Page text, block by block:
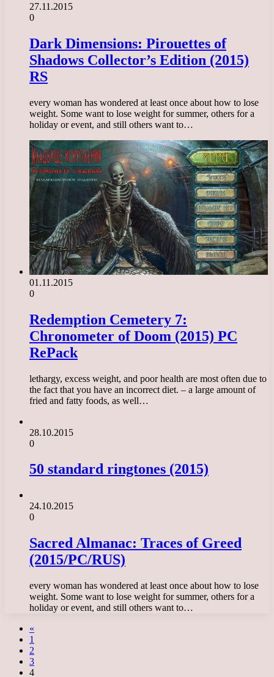
27.11.2015
0
Dark Dimensions: Pirouettes of
Shadows Collector’s Edition (2015)
RS
every woman has wondered at least once about how to lose
weight. Some want to lose weight for summer, others for a
holiday or event, and still others want to…
01.11.2015
0
Redemption Cemetery 7:
Chronometer of Doom (2015) PC
RePack
lethargy, excess weight, and poor health are most often due to
the fact that you have an incorrect diet. – a large amount of
fried and fatty foods, as well…
28.10.2015
0
50 standard ringtones (2015)
24.10.2015
0
Sacred Almanac: Traces of Greed
(2015/PC/RUS)
every woman has wondered at least once about how to lose
weight. Some want to lose weight for summer, others for a
holiday or event, and still others want to…
«
1
2
3
4